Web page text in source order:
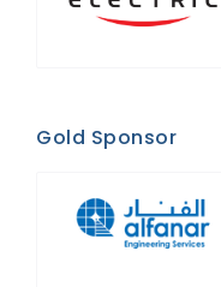
Gold Sponsor